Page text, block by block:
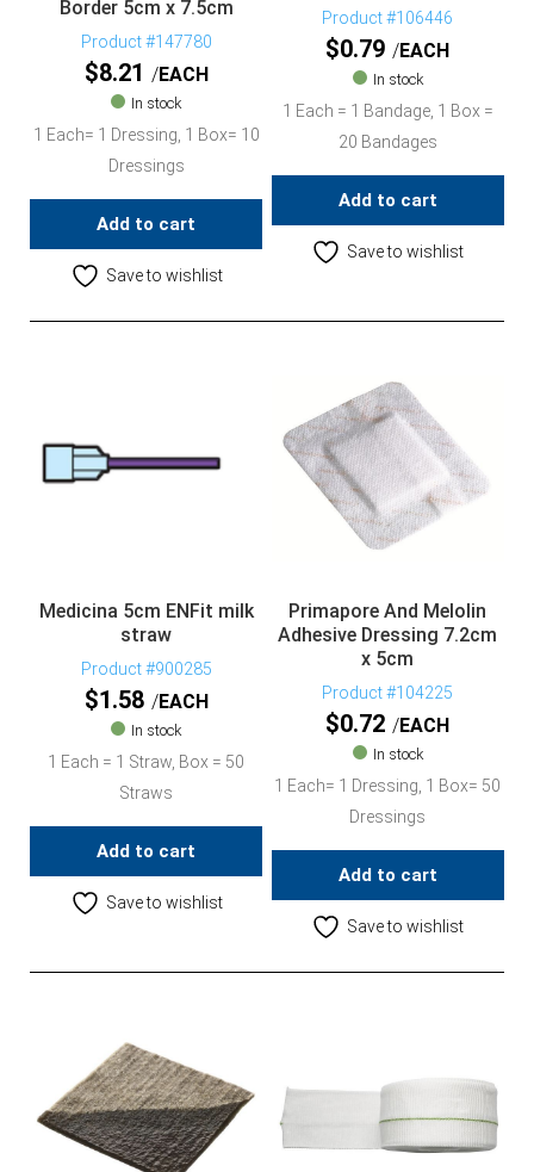
Border 5cm x 7.5cm
Product #147780
$8.21 EACH
In stock
1 Each= 1 Dressing, 1 Box= 10
Dressings
Add to cart
Save to wishlist
Product #106446
$0.79 EACH
In stock
1 Each = 1 Bandage, 1 Box =
20 Bandages
Add to cart
Save to wishlist
Medicina 5cm ENFit milk
straw
Product #900285
$1.58 EACH
In stock
1 Each = 1 Straw, Box = 50
Straws
Add to cart
Save to wishlist
Primapore And Melolin
Adhesive Dressing 7.2cm
x 5cm
Product #104225
$0.72 EACH
In stock
1 Each= 1 Dressing, 1 Box= 50
Dressings
Add to cart
Save to wishlist